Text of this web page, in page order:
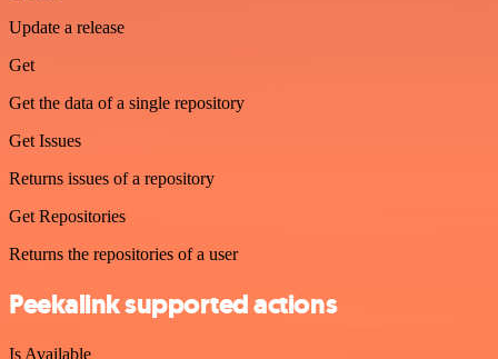
Update a release
Get
Get the data of a single repository
Get Issues
Returns issues of a repository
Get Repositories
Returns the repositories of a user
Peekalink supported actions
Is Available